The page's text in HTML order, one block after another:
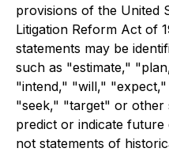
provisions of the United
Litigation Reform Act of
statements may be
such as "estimate,"
"intend," "will,"
"seek," "target" or other
predict or indicate
not statements of